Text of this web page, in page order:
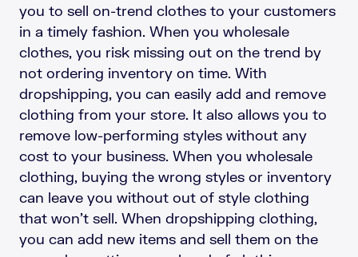
you to sell on-trend clothes to your customers
in a timely fashion. When you wholesale
clothes, you risk missing out on the trend by
not ordering inventory on time. With
dropshipping, you can easily add and remove
clothing from your store. It also allows you to
remove low-performing styles without any
cost to your business. When you wholesale
clothing, buying the wrong styles or inventory
can leave you without out of style clothing
that won’t sell. When dropshipping clothing,
you can add new items and sell them on the